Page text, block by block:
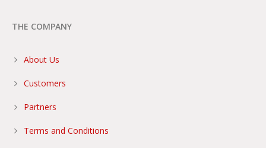
THE COMPANY
About Us
Customers
Partners
Terms and Conditions